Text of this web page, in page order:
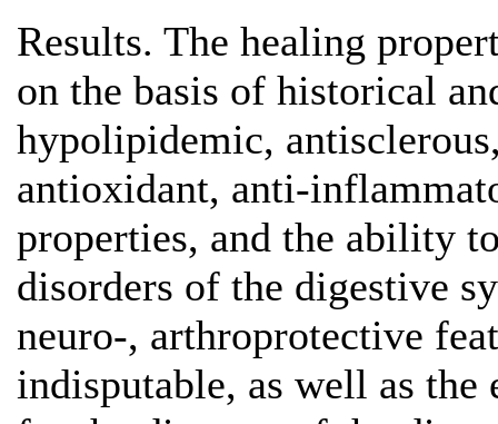
Results. The healing
on the basis of historical
hypolipidemic,
antioxidant, anti-
properties, and the ability
disorders of the digestive
neuro-, arthroprotective
indisputable, as well as